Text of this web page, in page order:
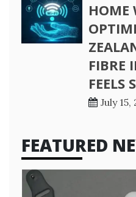
HOME
FIBRE
FEELS
July 15,
FEATURED